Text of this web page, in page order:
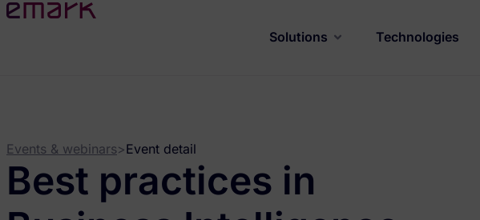
Solutions Technologies
Events & webinars>Event detail
Best practices in